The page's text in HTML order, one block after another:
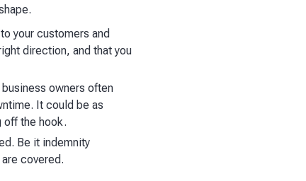
your customers and
direction, and that you
owners often
It could be as
off the hook.
Be it indemnity
covered.